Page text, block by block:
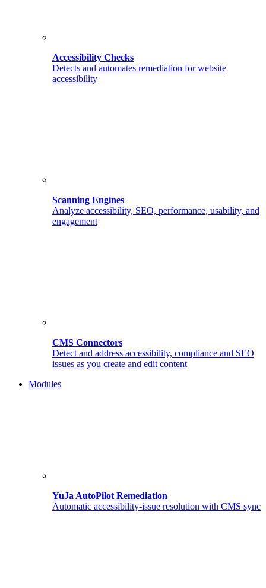
Accessibility Checks
Detects and automates remediation for website
accessibility
Scanning Engines
Analyze accessibility, SEO, performance, usability, and
engagement
CMS Connectors
Detect and address accessibility, compliance and SEO
issues as you create and edit content
Modules
YuJa AutoPilot Remediation
Automatic accessibility-issue resolution with CMS sync